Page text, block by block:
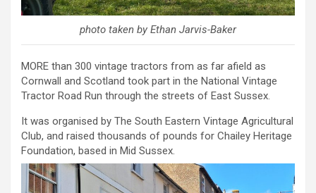
photo taken by Ethan Jarvis-Baker
MORE than 300 vintage tractors from as far afield as
Cornwall and Scotland took part in the National Vintage
Tractor Road Run through the streets of East Sussex.
It was organised by The South Eastern Vintage Agricultural
Club, and raised thousands of pounds for Chailey Heritage
Foundation, based in Mid Sussex.